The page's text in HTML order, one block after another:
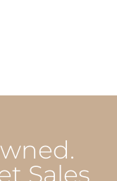
Sales